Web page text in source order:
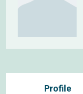
Profile